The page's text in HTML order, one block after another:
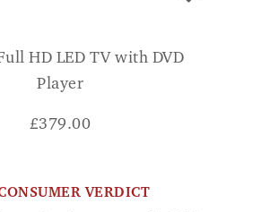
HD LED TV with DVD
Player
£379.00
VERDICT